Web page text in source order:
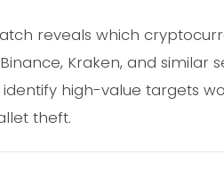
reveals which
Kraken, and similar
high-value targets
theft.